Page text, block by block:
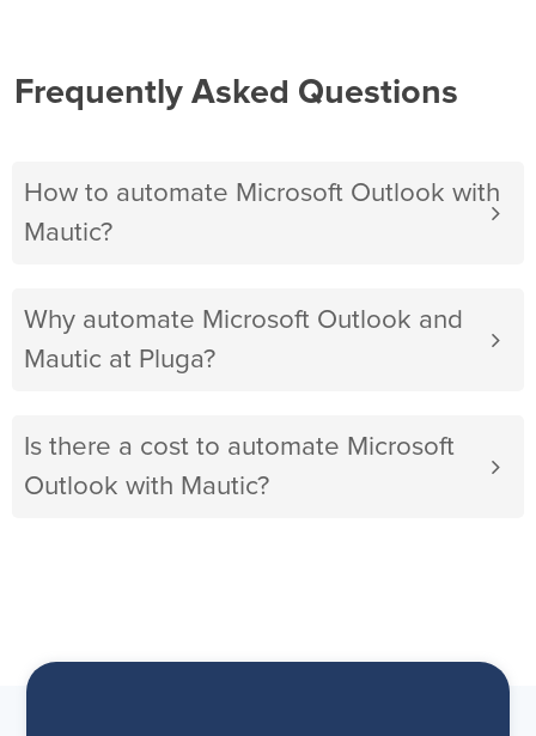
Frequently Asked Questions
How to automate Microsoft Outlook with
Mautic?
Why automate Microsoft Outlook and
Mautic at Pluga?
Is there a cost to automate Microsoft
Outlook with Mautic?